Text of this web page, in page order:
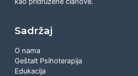
Sadržaj
O nama
Geštalt Psihoterapija
Edukacija